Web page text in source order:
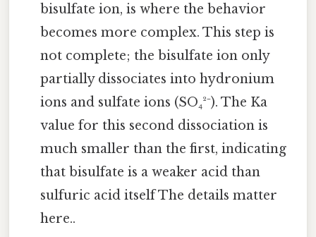
bisulfate ion, is where the behavior
becomes more complex. This step is
not complete; the bisulfate ion only
partially dissociates into hydronium
ions and sulfate ions (SO₄²⁻). The Ka
value for this second dissociation is
much smaller than the first, indicating
that bisulfate is a weaker acid than
sulfuric acid itself The details matter
here..